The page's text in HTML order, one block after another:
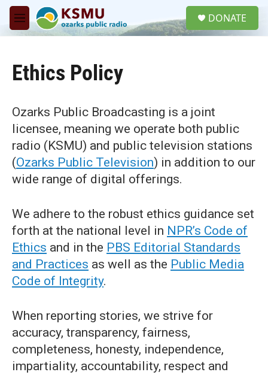
Skip to main content
M
e
DONATE
Ethics Policy
Ozarks Public Broadcasting is a joint
licensee, meaning we operate both public
radio (KSMU) and public television stations
(Ozarks Public Television) in addition to our
wide range of digital offerings.
We adhere to the robust ethics guidance set
forth at the national level in NPR’s Code of
Ethics and in the PBS Editorial Standards
and Practices as well as the Public Media
Code of Integrity.
When reporting stories, we strive for
accuracy, transparency, fairness,
completeness, honesty, independence,
impartiality, accountability, respect and